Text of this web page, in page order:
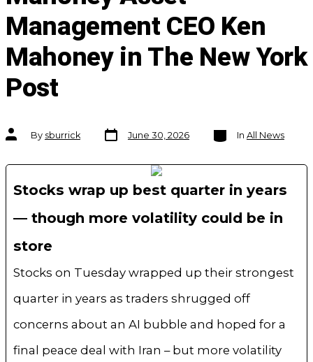
Management CEO Ken
Mahoney in The New York
Post
Post
authorBy sburrick
Post
date
June 30, 2026
Categories
In All News
Stocks wrap up best quarter in years
— though more volatility could be in
store
Stocks on Tuesday wrapped up their strongest
quarter in years as traders shrugged off
concerns about an AI bubble and hoped for a
final peace deal with Iran – but more volatility